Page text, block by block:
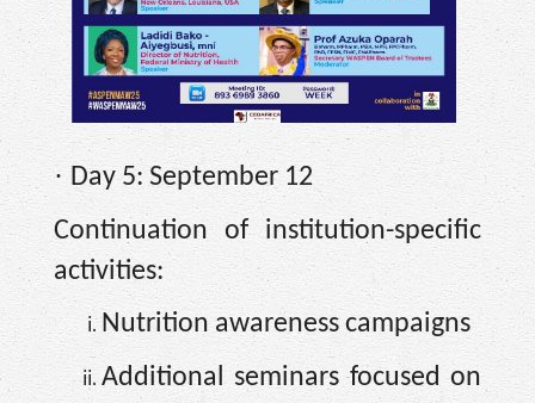
· Day 5: September 12
Continuation of institution-specific
activities:
Nutrition awareness campaigns
Additional seminars focused on